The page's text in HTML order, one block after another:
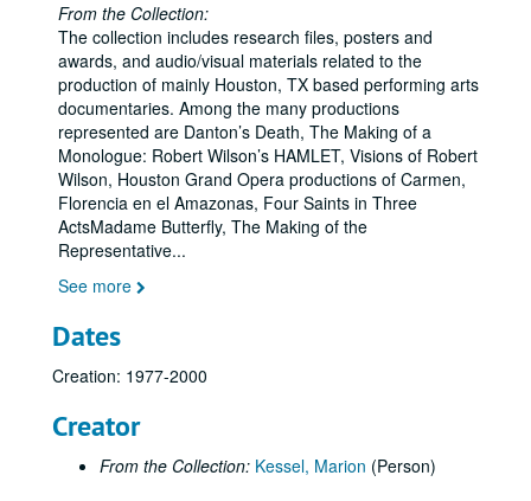
From the Collection:
The collection includes research files, posters and
awards, and audio/visual materials related to the
production of mainly Houston, TX based performing arts
documentaries. Among the many productions
represented are Danton’s Death, The Making of a
Monologue: Robert Wilson’s HAMLET, Visions of Robert
Wilson, Houston Grand Opera productions of Carmen,
Florencia en el Amazonas, Four Saints in Three
ActsMadame Butterfly, The Making of the
Representative...
See more
Dates
Creation: 1977-2000
Creator
From the Collection: Kessel, Marion (Person)